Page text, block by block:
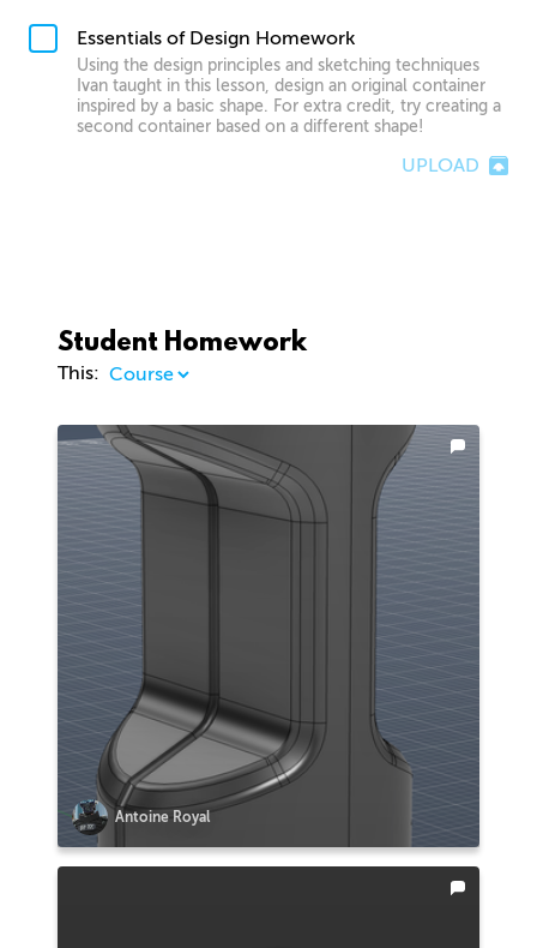
Essentials of Design Homework
Using the design principles and sketching techniques
Ivan taught in this lesson, design an original container
inspired by a basic shape. For extra credit, try creating a
second container based on a different shape!
UPLOAD
Student Homework
This:
Antoine Royal